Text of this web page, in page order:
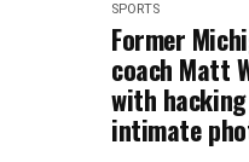
SPORTS
Former
coach Matt
with
intimate